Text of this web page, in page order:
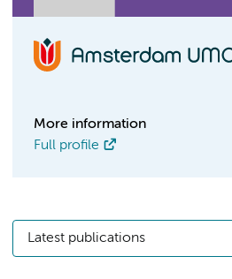
More information
Full profile
Latest publications